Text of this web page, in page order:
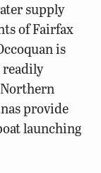
supply
of Fairfax
is
readily
provide
launching